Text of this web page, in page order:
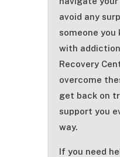
avoid any
someone
with
Recovery
overcome
get back on
support you
way.
If you need